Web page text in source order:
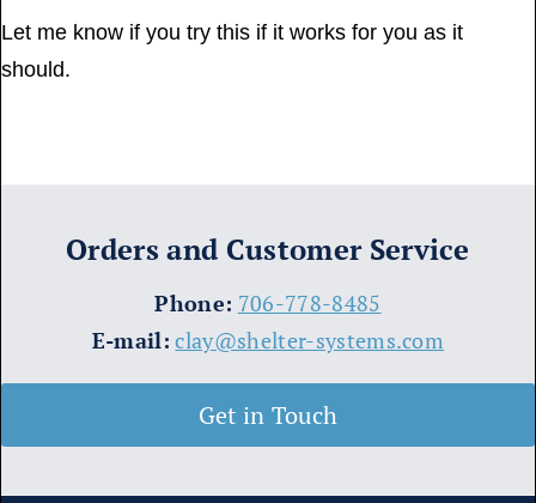
Let me know if you try this if it works for you as it
should.
Orders and Customer Service
​Phone: 706-778-8485
E-mail: clay@shelter-systems.com
Get in Touch